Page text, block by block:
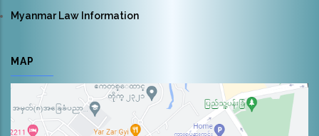
Myanmar Law Information
MAP